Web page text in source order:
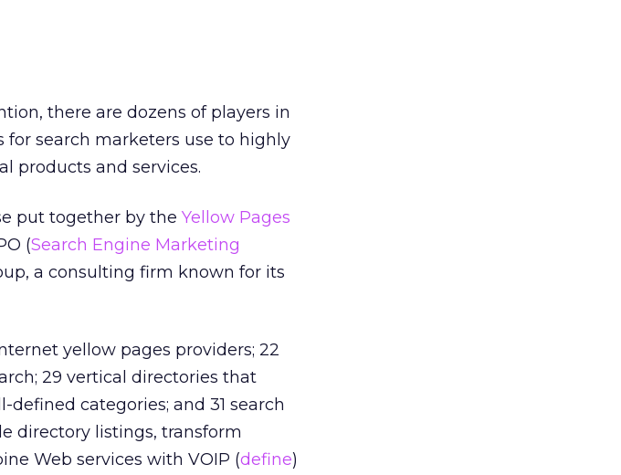
there are dozens of players in
search marketers use to highly
products and services.
put together by the Yellow Pages
(Search Engine Marketing
a consulting firm known for its
yellow pages providers; 22
29 vertical directories that
categories; and 31 search
directory listings, transform
Web services with VOIP (define)